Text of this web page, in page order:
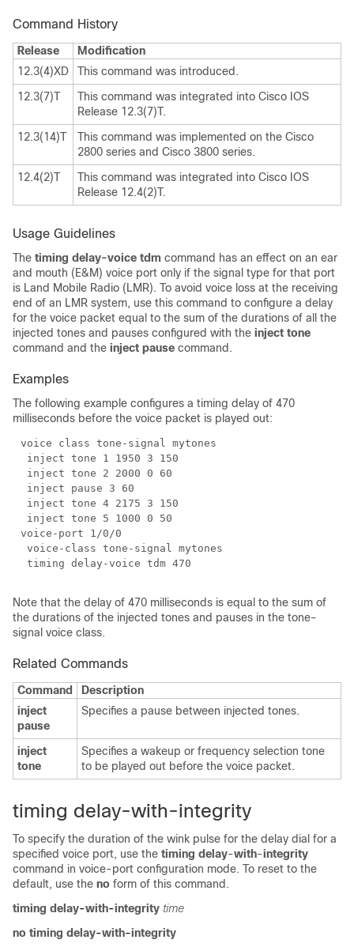
Command History
Release
Modification
12.3(4)XD
This command was introduced.
12.3(7)T
This command was integrated into Cisco IOS
Release 12.3(7)T.
12.3(14)T
This command was implemented on the Cisco
2800 series and Cisco 3800 series.
12.4(2)T
This command was integrated into Cisco IOS
Release 12.4(2)T.
Usage Guidelines
The timing delay-voice tdm command has an effect on an ear
and mouth (E&M) voice port only if the signal type for that port
is Land Mobile Radio (LMR). To avoid voice loss at the receiving
end of an LMR system, use this command to configure a delay
for the voice packet equal to the sum of the durations of all the
injected tones and pauses configured with the inject tone
command and the inject pause command.
Examples
The following example configures a timing delay of 470
milliseconds before the voice packet is played out:
Note that the delay of 470 milliseconds is equal to the sum of
the durations of the injected tones and pauses in the tone-
signal voice class.
Related Commands
Command
Description
inject
pause
Specifies a pause between injected tones.
inject
tone
Specifies a wakeup or frequency selection tone
to be played out before the voice packet.
timing delay-with-integrity
To specify the duration of the wink pulse for the delay dial for a
specified voice port, use the timing delay-with-integrity
command in voice-port configuration mode. To reset to the
default, use the no form of this command.
timing delay-with-integrity time
no timing delay-with-integrity